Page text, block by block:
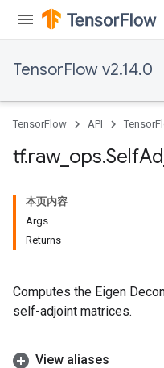
TensorFlow v2.14.0
TensorFlow API
tf.raw_ ops.Self
本页内容
Args
Returns
Computes the Eigen
self-adjoint matrices.
View aliases